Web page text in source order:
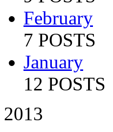
February
7 POSTS
January
12 POSTS
2013